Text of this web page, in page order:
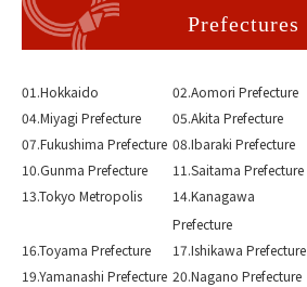
Prefectures
01.Hokkaido 02.Aomori Prefecture
04.Miyagi Prefecture
05.Akita Prefecture
07.Fukushima Prefecture 08.Ibaraki Prefecture
10.Gunma Prefecture
11.Saitama Prefecture
13.Tokyo Metropolis
14.Kanagawa
Prefecture
16.Toyama Prefecture 17.Ishikawa Prefecture
19.Yamanashi Prefecture 20.Nagano Prefecture